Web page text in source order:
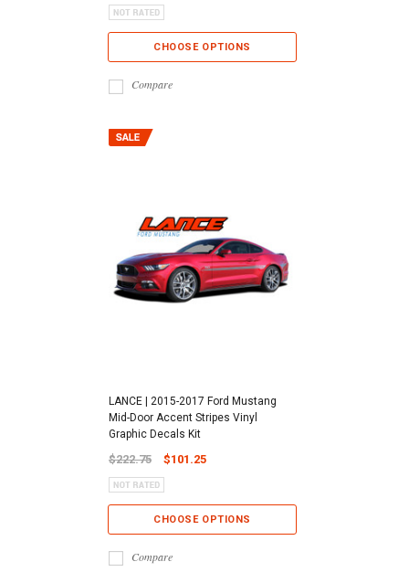
CHOOSE OPTIONS
Compare
LANCE | 2015-2017 Ford Mustang
Mid-Door Accent Stripes Vinyl
Graphic Decals Kit
$222.75 $101.25
CHOOSE OPTIONS
Compare